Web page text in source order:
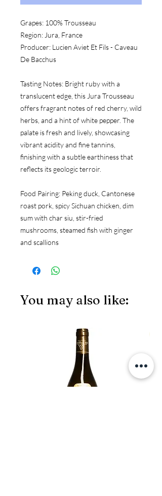
Grapes: 100% Trousseau
Region: Jura, France
Producer: Lucien Aviet Et Fils - Caveau
De Bacchus
Tasting Notes: Bright ruby with a
translucent edge, this Jura Trousseau
offers fragrant notes of red cherry, wild
herbs, and a hint of white pepper. The
palate is fresh and lively, showcasing
vibrant acidity and fine tannins,
finishing with a subtle earthiness that
reflects its geologic terroir.
Food Pairing: Peking duck, Cantonese
roast pork, spicy Sichuan chicken, dim
sum with char siu, stir-fried
mushrooms, steamed fish with ginger
and scallions
You may also like: